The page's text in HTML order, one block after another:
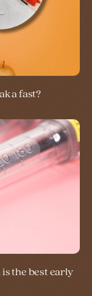
a fast?
the best early